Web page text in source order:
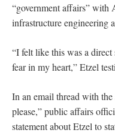
“government affairs”
infrastructure engineering
“I felt like this was a direct
fear in my heart,” Etzel
In an email thread with
please,” public affairs
statement about Etzel to